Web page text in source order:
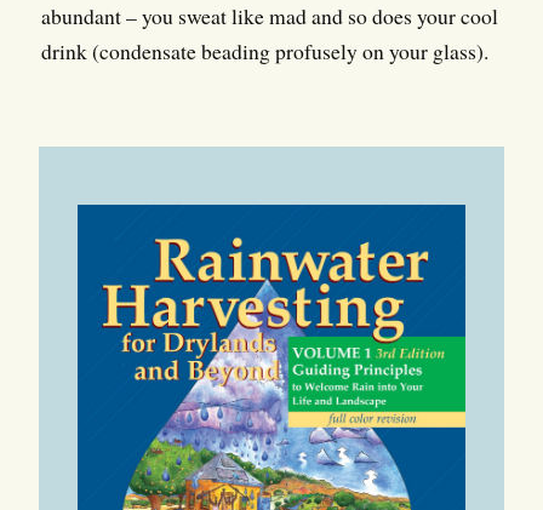
abundant – you sweat like mad and so does your cool
drink (condensate beading profusely on your glass).